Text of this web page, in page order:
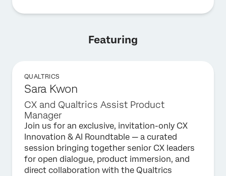
Featuring
QUALTRICS
Sara Kwon
CX and Qualtrics Assist Product
Manager
Join us for an exclusive, invitation-only CX
Innovation & AI Roundtable — a curated
session bringing together senior CX leaders
for open dialogue, product immersion, and
direct collaboration with the Qualtrics